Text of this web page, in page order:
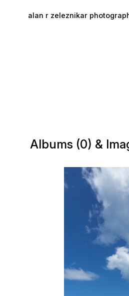
alan r zeleznikar
Albums (0) &